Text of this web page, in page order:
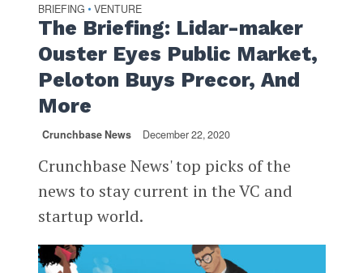
BRIEFING • VENTURE
The Briefing: Lidar-maker
Ouster Eyes Public Market,
Peloton Buys Precor, And
More
Crunchbase News December 22, 2020
Crunchbase News' top picks of the
news to stay current in the VC and
startup world.